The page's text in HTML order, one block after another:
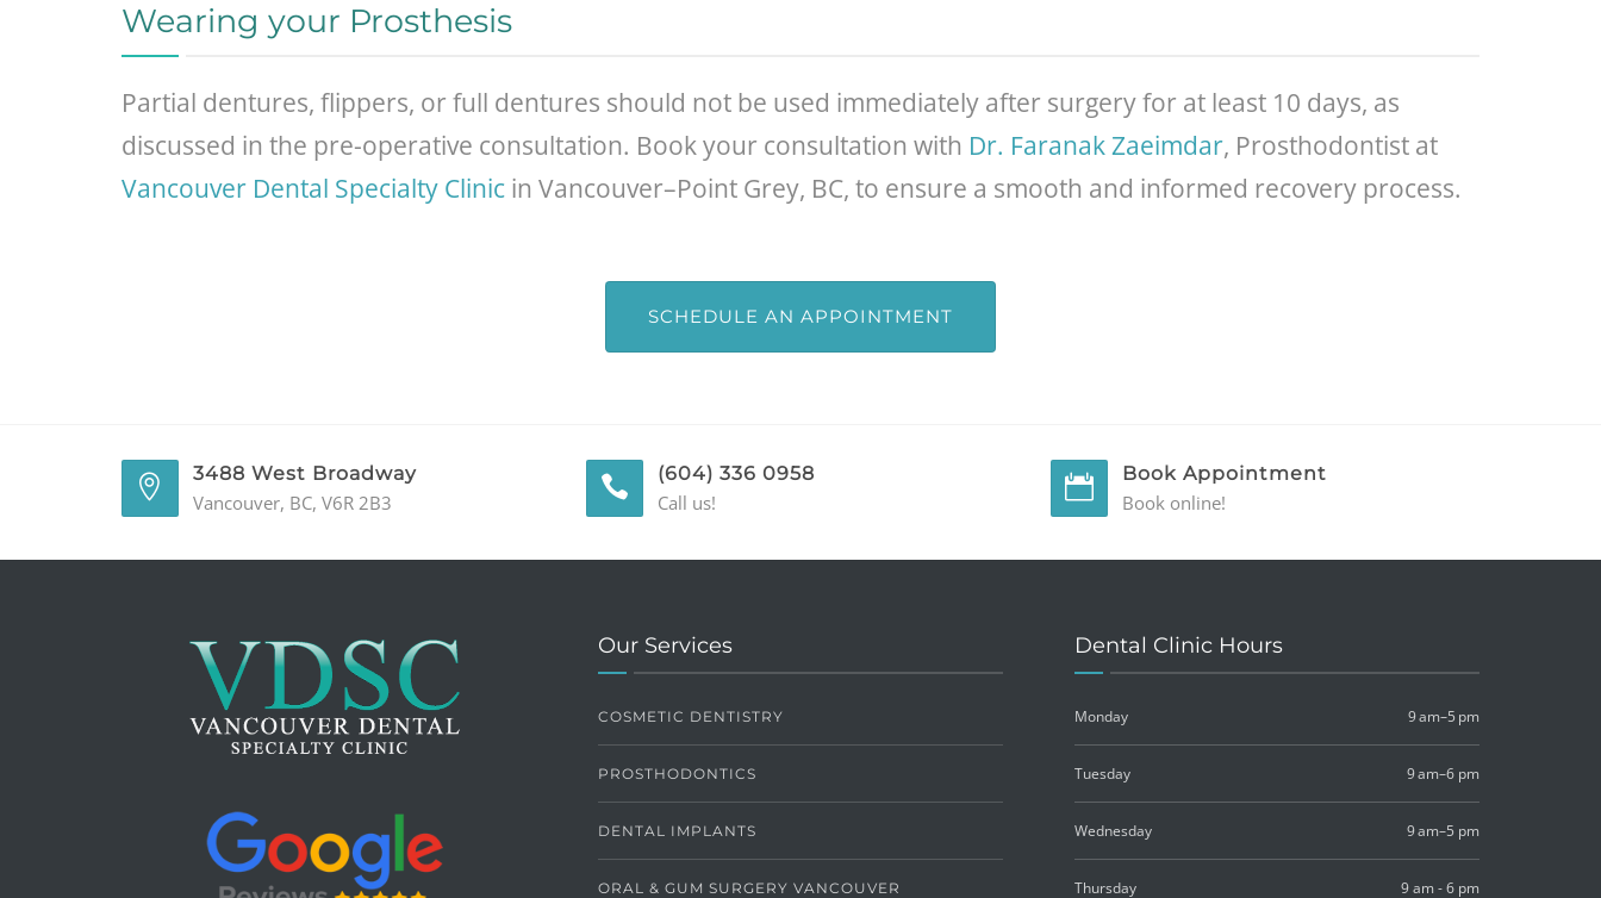
Wearing your Prosthesis
Partial dentures, flippers, or full dentures should not be used immediately after surgery for at least 10 days, as
discussed in the pre-operative consultation. Book your consultation with Dr. Faranak Zaeimdar, Prosthodontist at
Vancouver Dental Specialty Clinic in Vancouver–Point Grey, BC, to ensure a smooth and informed recovery process.
SCHEDULE AN APPOINTMENT
3488 West Broadway
Vancouver, BC, V6R 2B3
(604) 336 0958
Call us!
Book Appointment
Book online!
Our Services
COSMETIC DENTISTRY
PROSTHODONTICS
DENTAL IMPLANTS
ORAL & GUM SURGERY VANCOUVER
Dental Clinic Hours
Monday 9 am–5 pm
Tuesday 9 am–6 pm
Wednesday 9 am–5 pm
Thursday 9 am - 6 pm